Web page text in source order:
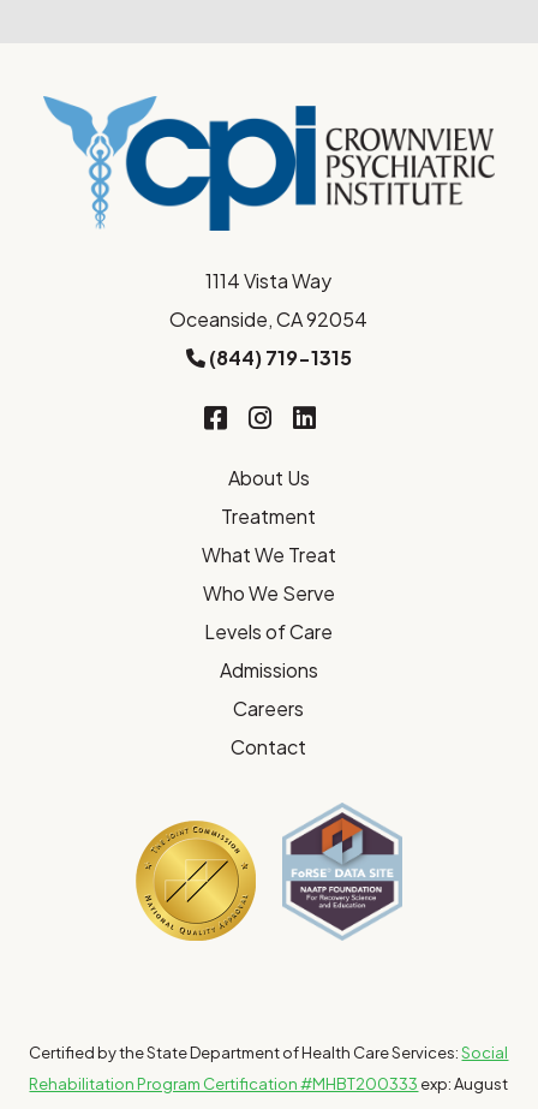
1114 Vista Way
Oceanside, CA 92054
(844) 719-1315
About Us
Treatment
What We Treat
Who We Serve
Levels of Care
Admissions
Careers
Contact
Certified by the State Department of Health Care Services:Social
Rehabilitation Program Certification #MHBT200333 exp: August